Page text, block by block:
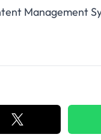
Management